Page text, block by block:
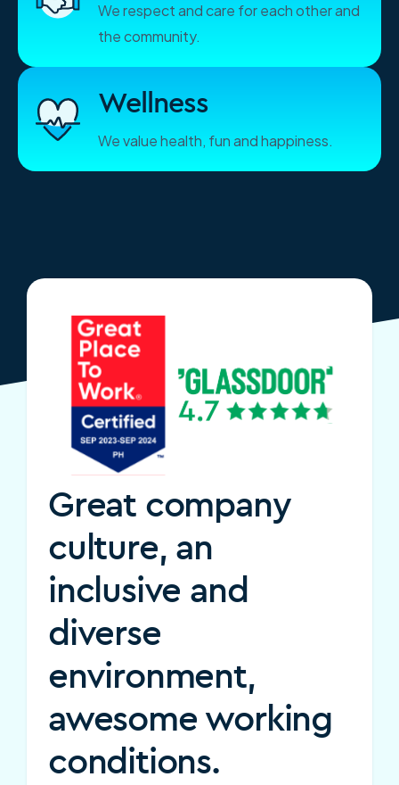
We respect and care for each other and
the community.
Wellness
We value health, fun and happiness.
Great company
culture, an
inclusive and
diverse
environment,
awesome working
conditions.